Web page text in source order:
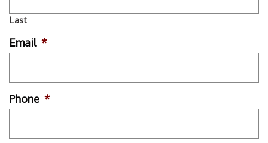
Last
Email *
Phone *